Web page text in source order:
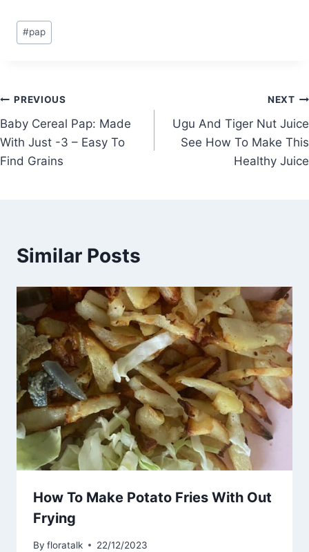
Post
Tags:
#pap
Post
navigation
PREVIOUS
Baby Cereal Pap: Made
With Just -3 – Easy To
Find Grains
NEXT
Ugu And Tiger Nut Juice
See How To Make This
Healthy Juice
Similar Posts
How To Make Potato Fries With Out
Frying
By floratalk 22/12/2023